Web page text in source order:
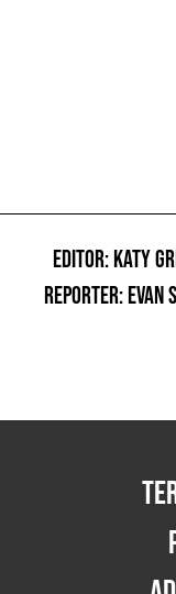
EDITOR: KATY
REPORTER: EVAN